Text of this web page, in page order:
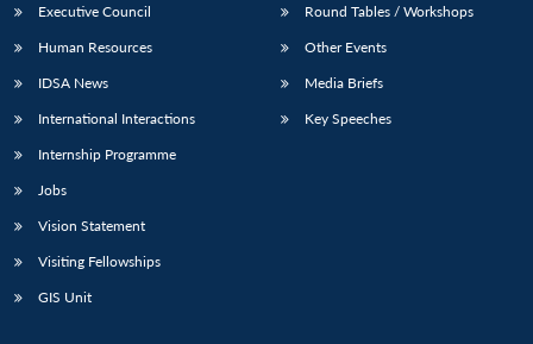
Executive Council
Human Resources
IDSA News
International Interactions
Internship Programme
Jobs
Vision Statement
Visiting Fellowships
GIS Unit
Round Tables / Workshops
Other Events
Media Briefs
Key Speeches